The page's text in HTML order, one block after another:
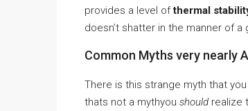
provides a level ofthermal
doesn’t shatter in the manner of
Common Myths very nearly
There is this strange myth that
thats not a mythyou should realize